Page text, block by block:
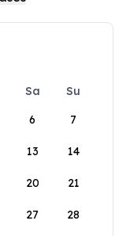
Sa
Su
6 7
13 14
20 21
27 28